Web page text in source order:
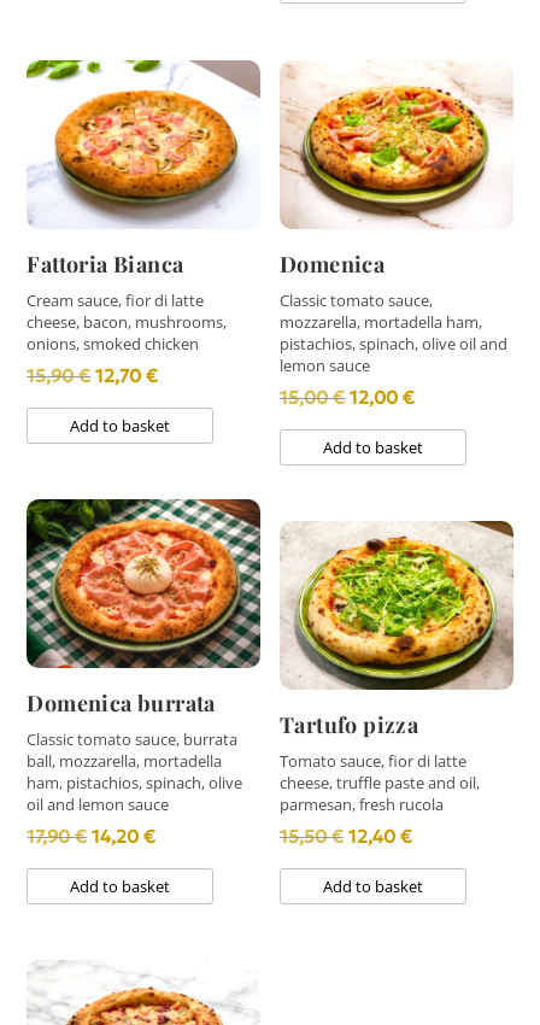
Fattoria Bianca
Cream sauce, fior di latte
cheese, bacon, mushrooms,
onions, smoked chicken
15,90€Original
price
was:
12,70€Current
price
is:
Add to basket
Domenica
Classic tomato sauce,
mozzarella, mortadella ham,
pistachios, spinach, olive oil and
lemon sauce
15,00€ Original
price
was:
12,00€Current
price
is:
Add to basket
Domenica burrata
Classic tomato sauce, burrata
ball, mozzarella, mortadella
ham, pistachios, spinach, olive
oil and lemon sauce
17,90€Original
price
was:
14,20€Current
price
is:
Add to basket
Tartufo pizza
Tomato sauce, fior di latte
cheese, truffle paste and oil,
parmesan, fresh rucola
15,50€ Original
price
was:
12,40€Current
price
is:
Add to basket